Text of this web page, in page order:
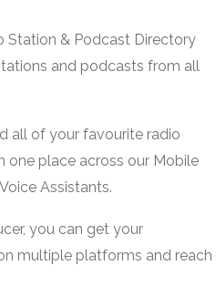
Station & Podcast Directory
and podcasts from all
all of your favourite radio
one place across our Mobile
Assistants.
you can get your
multiple platforms and reach